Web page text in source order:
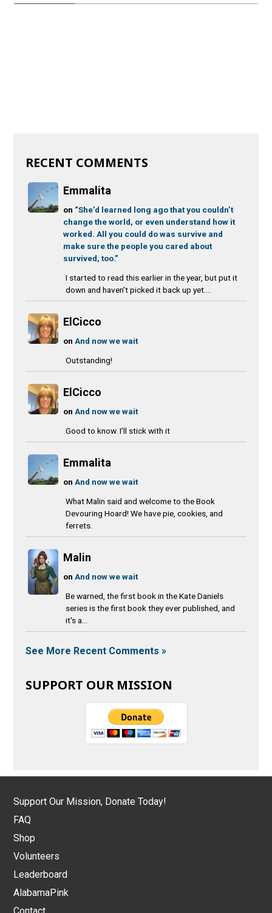
RECENT COMMENTS
Emmalita
on “She’d learned long ago that you couldn’t
change the world, or even understand how it
worked. All you could do was survive and
make sure the people you cared about
survived, too.”
I started to read this earlier in the year, but put it
down and haven’t picked it back up yet....
ElCicco
onAnd now we wait
Outstanding!
ElCicco
onAnd now we wait
Good to know. I’ll stick with it
Emmalita
onAnd now we wait
What Malin said and welcome to the Book
Devouring Hoard! We have pie, cookies, and
ferrets.
Malin
onAnd now we wait
Be warned, the first book in the Kate Daniels
series is the first book they ever published, and
it's a...
See More Recent Comments »
SUPPORT OUR MISSION
Support Our Mission, Donate Today!
FAQ
Shop
Volunteers
Leaderboard
AlabamaPink